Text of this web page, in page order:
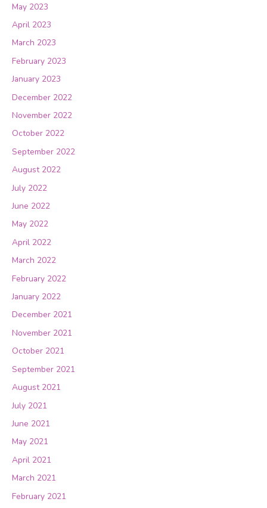
May 2023
April 2023
March 2023
February 2023
January 2023
December 2022
November 2022
October 2022
September 2022
August 2022
July 2022
June 2022
May 2022
April 2022
March 2022
February 2022
January 2022
December 2021
November 2021
October 2021
September 2021
August 2021
July 2021
June 2021
May 2021
April 2021
March 2021
February 2021